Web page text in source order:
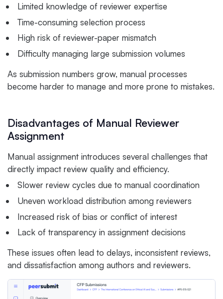
Limited knowledge of reviewer expertise
Time-consuming selection process
High risk of reviewer-paper mismatch
Difficulty managing large submission volumes
As submission numbers grow, manual processes
become harder to manage and more prone to mistakes.
Disadvantages of Manual Reviewer
Assignment
Manual assignment introduces several challenges that
directly impact review quality and efficiency.
Slower review cycles due to manual coordination
Uneven workload distribution among reviewers
Increased risk of bias or conflict of interest
Lack of transparency in assignment decisions
These issues often lead to delays, inconsistent reviews,
and dissatisfaction among authors and reviewers.